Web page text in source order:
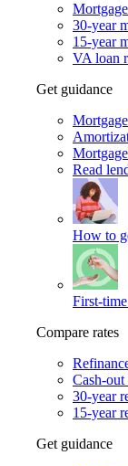
30-year
15-year
VA loan
Get guidance
Read
How to
First-
Compare rates
Cash-out
30-year
15-year
Get guidance